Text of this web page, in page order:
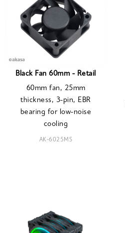
Black Fan 60mm - Retail
60mm fan, 25mm
thickness, 3-pin, EBR
bearing for low-noise
cooling
AK-6025MS